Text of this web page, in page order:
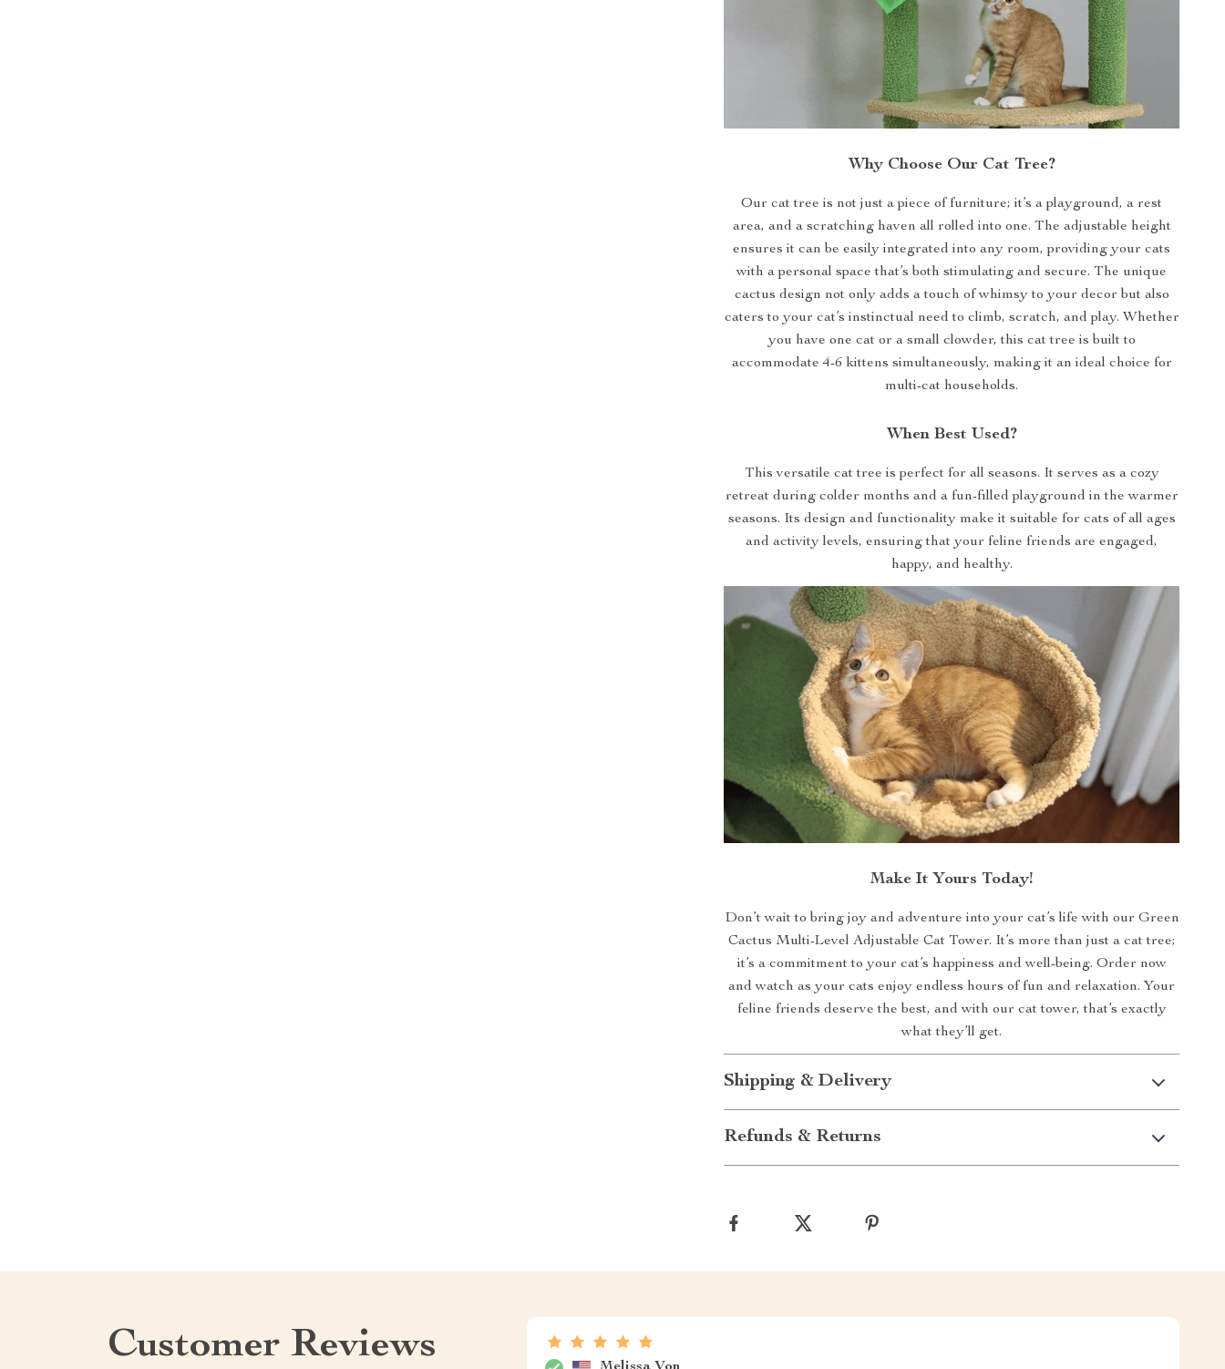
Why Choose Our Cat Tree?
Our cat tree is not just a piece of furniture; it’s a playground, a rest
area, and a scratching haven all rolled into one. The adjustable height
ensures it can be easily integrated into any room, providing your cats
with a personal space that’s both stimulating and secure. The unique
cactus design not only adds a touch of whimsy to your decor but also
caters to your cat’s instinctual need to climb, scratch, and play. Whether
you have one cat or a small clowder, this cat tree is built to
accommodate 4-6 kittens simultaneously, making it an ideal choice for
multi-cat households.
When Best Used?
This versatile cat tree is perfect for all seasons. It serves as a cozy
retreat during colder months and a fun-filled playground in the warmer
seasons. Its design and functionality make it suitable for cats of all ages
and activity levels, ensuring that your feline friends are engaged,
happy, and healthy.
Make It Yours Today!
Don’t wait to bring joy and adventure into your cat’s life with our Green
Cactus Multi-Level Adjustable Cat Tower. It’s more than just a cat tree;
it’s a commitment to your cat’s happiness and well-being. Order now
and watch as your cats enjoy endless hours of fun and relaxation. Your
feline friends deserve the best, and with our cat tower, that’s exactly
what they’ll get.
Shipping & Delivery
Refunds & Returns
Customer Reviews